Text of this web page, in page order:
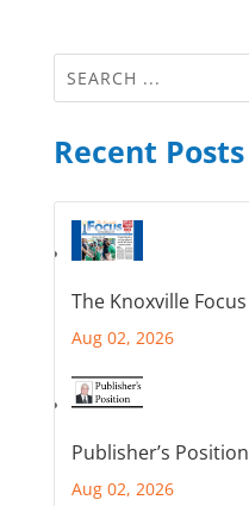
Recent Posts
The Knoxville
Aug 02, 2026
Publisher’s
Aug 02, 2026